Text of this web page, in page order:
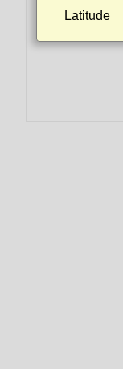
Latitude